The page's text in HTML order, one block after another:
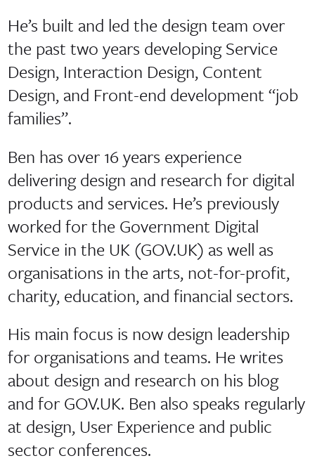
He’s built and led the design team over
the past two years developing Service
Design, Interaction Design, Content
Design, and Front-end development “job
families”.
Ben has over 16 years experience
delivering design and research for digital
products and services. He’s previously
worked for the Government Digital
Service in the UK (GOV.UK) as well as
organisations in the arts, not-for-profit,
charity, education, and financial sectors.
His main focus is now design leadership
for organisations and teams. He writes
about design and research on his blog
and for GOV.UK. Ben also speaks regularly
at design, User Experience and public
sector conferences.